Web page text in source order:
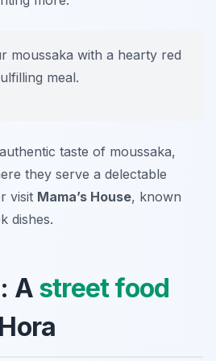
moussaka with a hearty red
meal.
taste of moussaka,
they serve a delectable
visit Mama’s House, known
dishes.
A street food